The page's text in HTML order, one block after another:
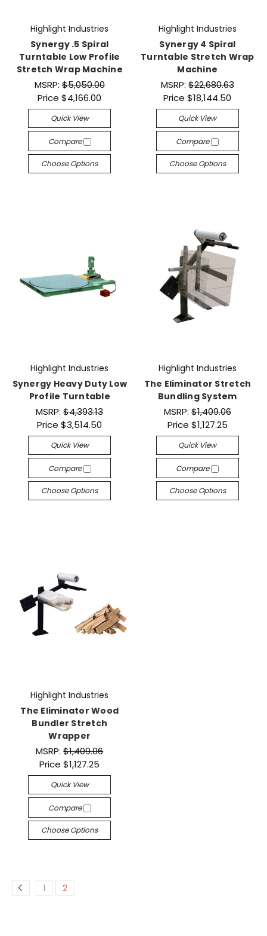
Highlight Industries
Synergy .5 Spiral
Turntable Low Profile
Stretch Wrap Machine
MSRP:$5,050.00
Price$4,166.00
Quick View
Compare
Choose Options
Highlight Industries
Synergy 4 Spiral
Turntable Stretch Wrap
Machine
MSRP:$22,680.63
Price$18,144.50
Quick View
Compare
Choose Options
Highlight Industries
Synergy Heavy Duty Low
Profile Turntable
MSRP:$4,393.13
Price$3,514.50
Quick View
Compare
Choose Options
Highlight Industries
The Eliminator Stretch
Bundling System
MSRP:$1,409.06
Price $1,127.25
Quick View
Compare
Choose Options
Highlight Industries
The Eliminator Wood
Bundler Stretch
Wrapper
MSRP:$1,409.06
Price$1,127.25
Quick View
Compare
Choose Options
1 2